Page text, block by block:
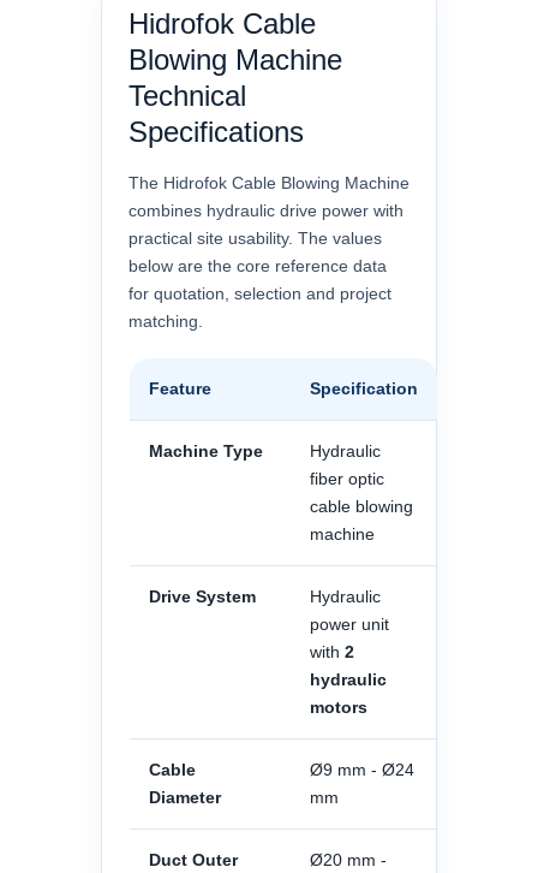
Hidrofok Cable
Blowing Machine
Technical
Specifications
The Hidrofok Cable Blowing Machine
combines hydraulic drive power with
practical site usability. The values
below are the core reference data
for quotation, selection and project
matching.
Feature Specification
Machine Type
Hydraulic
fiber optic
cable blowing
machine
Drive System
Hydraulic
power unit
with 2
hydraulic
motors
Cable
Diameter
Ø9 mm - Ø24
mm
Duct Outer
Ø20 mm -